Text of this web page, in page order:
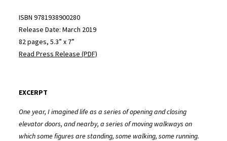
ISBN 9781938900280
Release Date: March 2019
82 pages, 5.3” x 7”
Read Press Release (PDF)
EXCERPT
One year, I imagined life as a series of opening and closing
elevator doors, and nearby, a series of moving walkways on
which some figures are standing, some walking, some running.